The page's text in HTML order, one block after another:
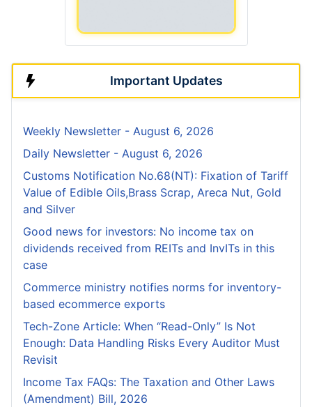
Important Updates
Weekly Newsletter - August 6, 2026
Daily Newsletter - August 6, 2026
Customs Notification No.68(NT): Fixation of Tariff
Value of Edible Oils,Brass Scrap, Areca Nut, Gold
and Silver
Good news for investors: No income tax on
dividends received from REITs and InvITs in this
case
Commerce ministry notifies norms for inventory-
based ecommerce exports
Tech-Zone Article: When “Read-Only” Is Not
Enough: Data Handling Risks Every Auditor Must
Revisit
Income Tax FAQs: The Taxation and Other Laws
(Amendment) Bill, 2026